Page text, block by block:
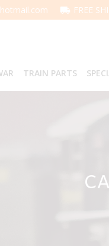
FREE
TRAIN PARTS